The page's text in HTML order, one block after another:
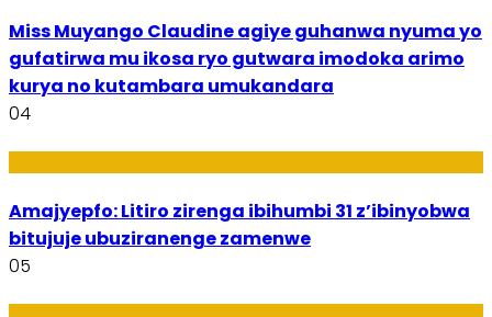
Miss Muyango Claudine agiye guhanwa nyuma yo
gufatirwa mu ikosa ryo gutwara imodoka arimo
kurya no kutambara umukandara
04
Amajyepfo: Litiro zirenga ibihumbi 31 z’ibinyobwa
bitujuje ubuziranenge zamenwe
05